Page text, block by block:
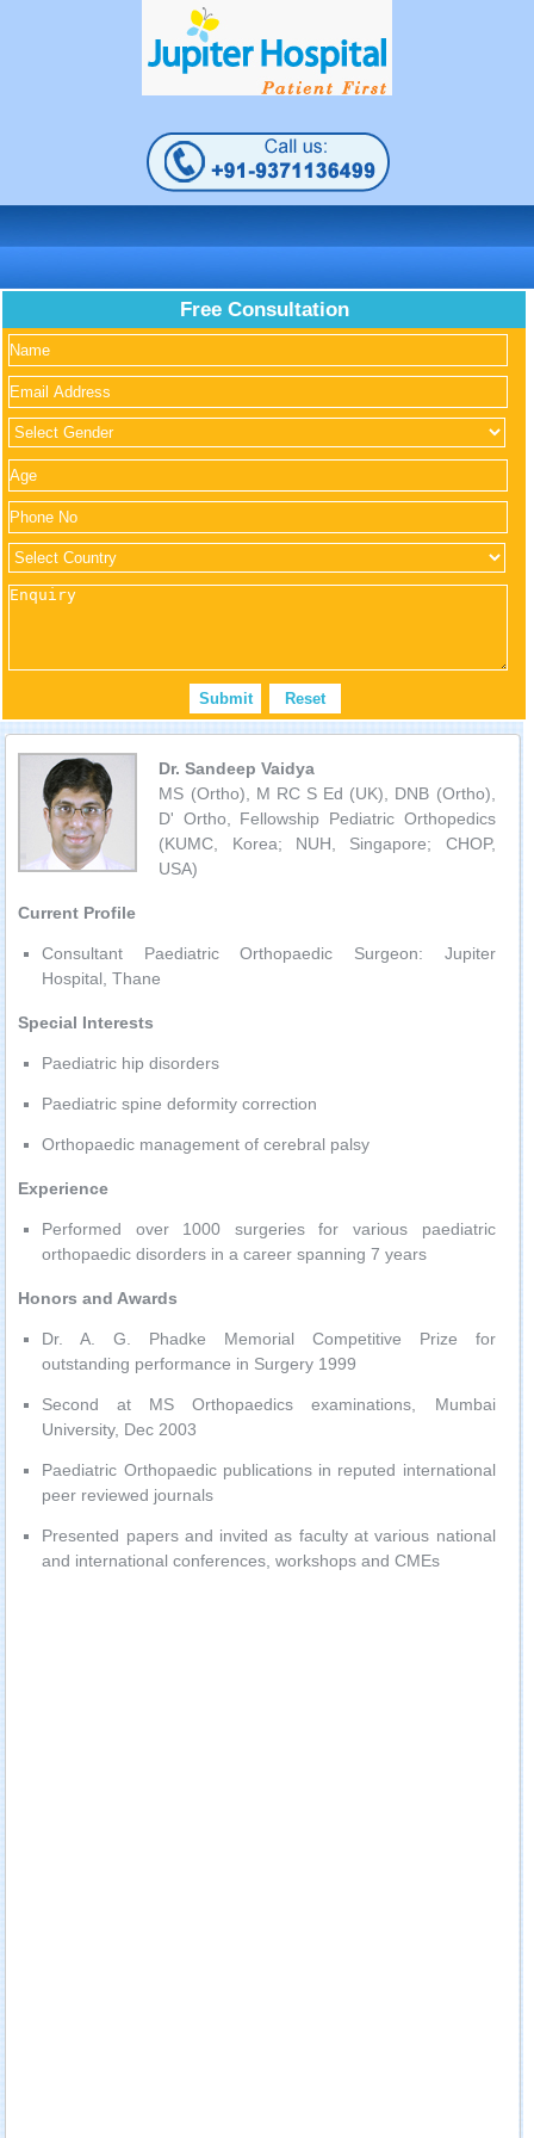
Free Consultation
Dr. Sandeep Vaidya
MS (Ortho), M RC S Ed (UK), DNB (Ortho),
D' Ortho, Fellowship Pediatric Orthopedics
(KUMC, Korea; NUH, Singapore; CHOP,
USA)
Current Profile
Consultant Paediatric Orthopaedic Surgeon: Jupiter
Hospital, Thane
Special Interests
Paediatric hip disorders
Paediatric spine deformity correction
Orthopaedic management of cerebral palsy
Experience
Performed over 1000 surgeries for various paediatric
orthopaedic disorders in a career spanning 7 years
Honors and Awards
Dr. A. G. Phadke Memorial Competitive Prize for
outstanding performance in Surgery 1999
Second at MS Orthopaedics examinations, Mumbai
University, Dec 2003
Paediatric Orthopaedic publications in reputed international
peer reviewed journals
Presented papers and invited as faculty at various national
and international conferences, workshops and CMEs